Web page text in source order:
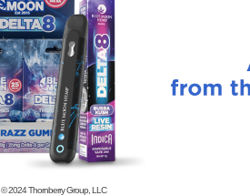
© 2024Thornberry Group, LLC